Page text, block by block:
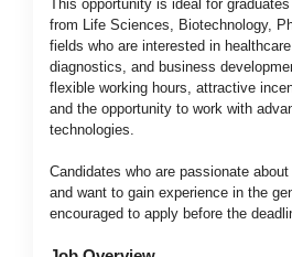
This opportunity is ideal for
from Life Sciences, Biotechnology,
fields who are interested in
diagnostics, and business
flexible working hours, attractive
and the opportunity to work with
technologies.
Candidates who are passionate
and want to gain experience in the
encouraged to apply before the